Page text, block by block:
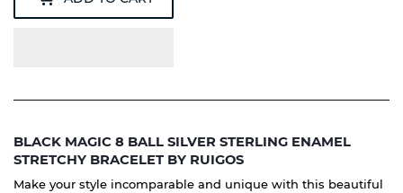
BLACK MAGIC 8 BALL SILVER STERLING ENAMEL
STRETCHY BRACELET BY RUIGOS
Make your style incomparable and unique with this beautiful